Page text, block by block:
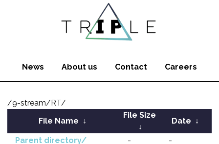
News About us Contact Careers
/9-stream/RT/
File Name ↓
File Size
↓
Date ↓
Parent directory/ - -